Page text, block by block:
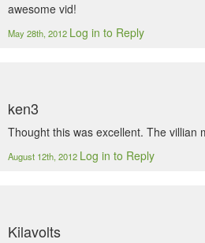
awesome vid!
May 28th, 2012 Log in to Reply
ken3
Thought this was excellent. The villian
August 12th, 2012 Log in to Reply
Kilavolts